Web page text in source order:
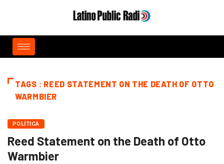
TAGS : REED STATEMENT ON THE DEATH OF OTTO
WARMBIER
POLÍTICA
Reed Statement on the Death of Otto
Warmbier